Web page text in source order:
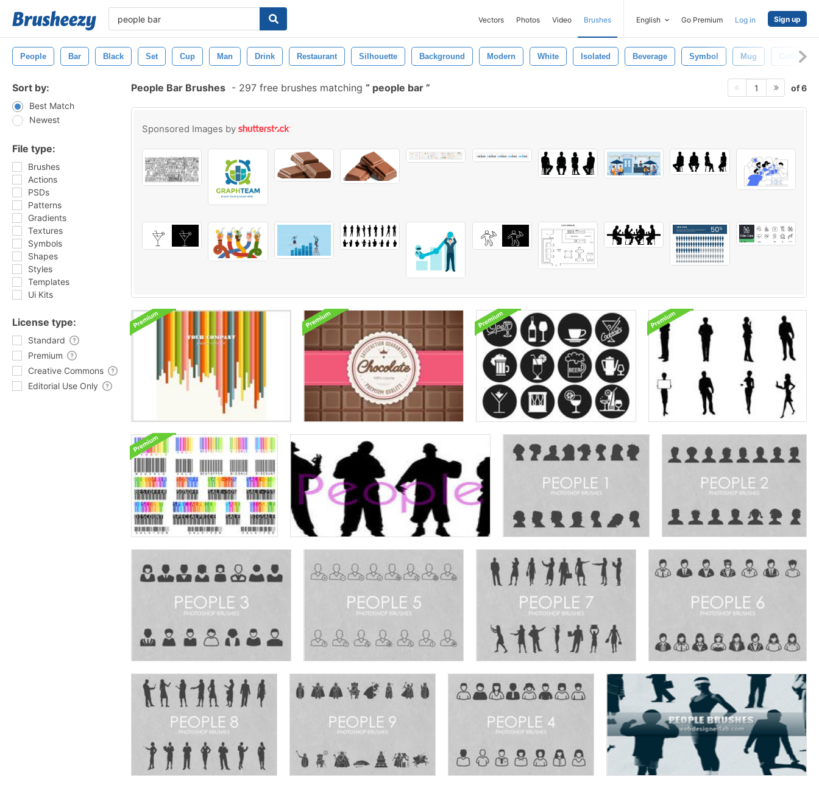
Vectors Photos Video Brushes English Go Premium Log in Sign up
People Bar Black Set Cup Man Drink Restaurant Silhouette Background Modern White Isolated Beverage Symbol Mug Coffee
Sort by:
Best Match
Newest
File type:
Brushes
Actions
PSDs
Patterns
Gradients
Textures
Symbols
Shapes
Styles
Templates
Ui Kits
License type:
Standard
Premium
Creative Commons
Editorial Use Only
People Bar Brushes - 297 free brushes matching people bar 1 of 6
Sponsored Images by